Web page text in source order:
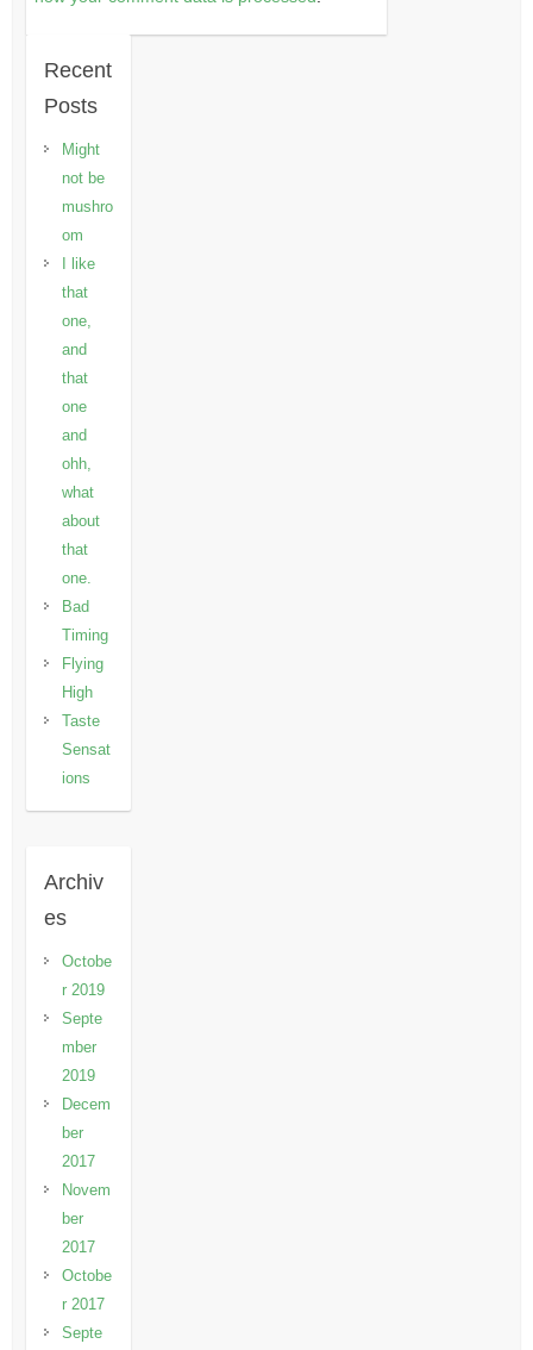
Recent
Posts
Might
not be
mushro
om
I like
that
one,
and
that
one
and
ohh,
what
about
that
one.
Bad
Timing
Flying
High
Taste
Sensat
ions
Archiv
es
Octobe
r 2019
Septe
mber
2019
Decem
ber
2017
Novem
ber
2017
Octobe
r 2017
Septe